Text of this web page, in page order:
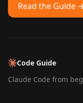
Read the Guide
Code Guide
Claude Code from